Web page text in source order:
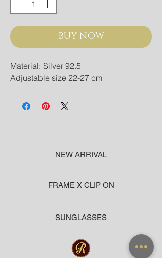
BUY NOW
Material: Silver 92.5
Adjustable size 22-27 cm
NEW ARRIVAL
FRAME X CLIP ON
SUNGLASSES